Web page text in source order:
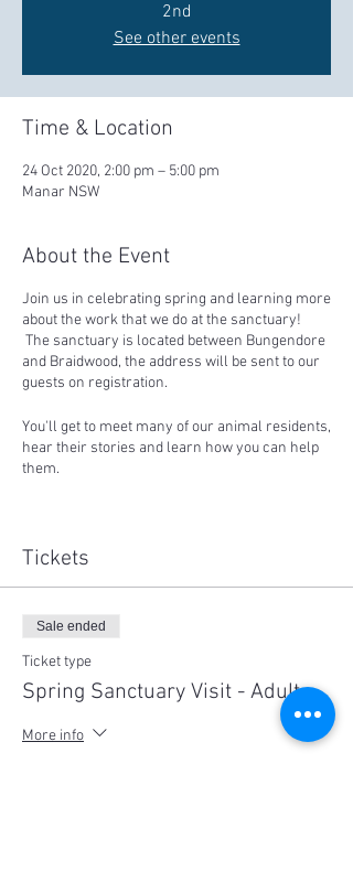
2nd
See other events
Time & Location
24 Oct 2020, 2:00 pm – 5:00 pm
Manar NSW
About the Event
Join us in celebrating spring and learning more
about the work that we do at the sanctuary!
The sanctuary is located between Bungendore
and Braidwood, the address will be sent to our
guests on registration.
You'll get to meet many of our animal residents,
hear their stories and learn how you can help
them.
per session and social distancing measures
times.
No dogs are allowed out of respect for the
farmed animal residents.
Sessions available on both Saturday 24th or
25th of October:
10:00-1:00pm or 2pm to 5:00pm
Tickets
Sale ended
Ticket type
Spring Sanctuary Visit - Adult
More info